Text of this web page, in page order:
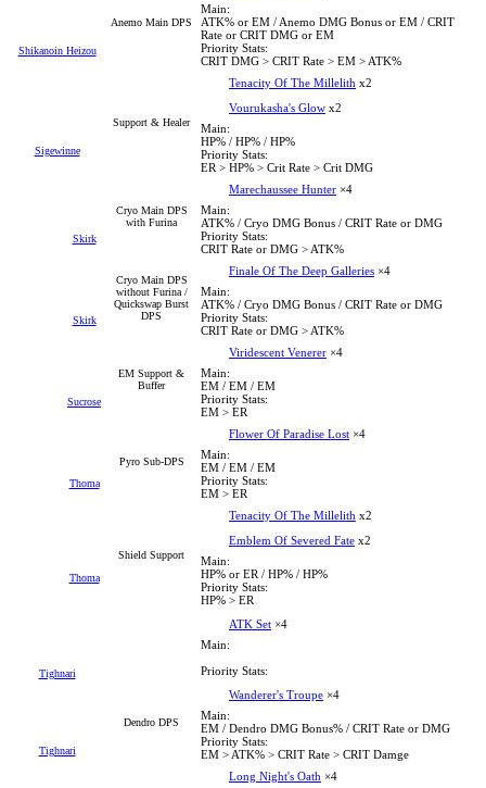
Shikanoin Heizou
Anemo Main DPS
Main:
ATK% or EM / Anemo DMG Bonus or EM / CRIT
Rate or CRIT DMG or EM
Priority Stats:
CRIT DMG > CRIT Rate > EM > ATK%
Sigewinne
Support & Healer
Tenacity Of The Millelith x2
Vourukasha's Glow x2
Main:
HP% / HP% / HP%
Priority Stats:
ER > HP% > Crit Rate > Crit DMG
Skirk
Cryo Main DPS
with Furina
Marechaussee Hunter ×4
Main:
ATK% / Cryo DMG Bonus / CRIT Rate or DMG
Priority Stats:
CRIT Rate or DMG > ATK%
Skirk
Cryo Main DPS
without Furina /
Quickswap Burst
DPS
Finale Of The Deep Galleries ×4
Main:
ATK% / Cryo DMG Bonus / CRIT Rate or DMG
Priority Stats:
CRIT Rate or DMG > ATK%
Sucrose
EM Support &
Buffer
Viridescent Venerer ×4
Main:
EM / EM / EM
Priority Stats:
EM > ER
Thoma
Pyro Sub-DPS
Flower Of Paradise Lost ×4
Main:
EM / EM / EM
Priority Stats:
EM > ER
Thoma
Shield Support
Tenacity Of The Millelith x2
Emblem Of Severed Fate x2
Main:
HP% or ER / HP% / HP%
Priority Stats:
HP% > ER
Tighnari
ATK Set ×4
Main:
Priority Stats:
Tighnari
Dendro DPS
Wanderer's Troupe ×4
Main:
EM / Dendro DMG Bonus% / CRIT Rate or DMG
Priority Stats:
EM > ATK% > CRIT Rate > CRIT Damge
Long Night's Oath ×4